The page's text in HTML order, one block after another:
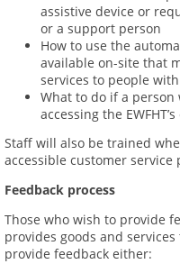
assistive device or
or a support person
How to use the
available on-site that
services to people
What to do if a
accessing the
Staff will also be trained
accessible customer service
Feedback process
Those who wish to provide
provides goods and
provide feedback either: